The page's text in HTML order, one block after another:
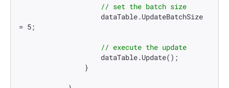
// set the batch size
= 5;
// execute the update